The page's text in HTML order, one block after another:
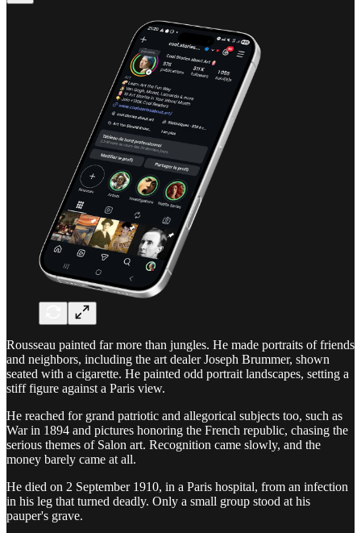
Rousseau painted far more than jungles. He made portraits of friends
and neighbors, including the art dealer Joseph Brummer, shown
seated with a cigarette. He painted odd portrait landscapes, setting a
stiff figure against a Paris view.
He reached for grand patriotic and allegorical subjects too, such as
War in 1894 and pictures honoring the French republic, chasing the
serious themes of Salon art. Recognition came slowly, and the
money barely came at all.
He died on 2 September 1910, in a Paris hospital, from an infection
in his leg that turned deadly. Only a small group stood at his
pauper's grave.